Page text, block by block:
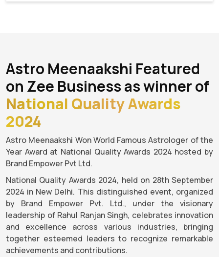
Astro Meenaakshi Featured
on Zee Business as winner of
National Quality Awards
2024
Astro Meenaakshi Won World Famous Astrologer of the
Year Award at National Quality Awards 2024 hosted by
Brand Empower Pvt Ltd.
National Quality Awards 2024, held on 28th September
2024 in New Delhi. This distinguished event, organized
by Brand Empower Pvt. Ltd., under the visionary
leadership of Rahul Ranjan Singh, celebrates innovation
and excellence across various industries, bringing
together esteemed leaders to recognize remarkable
achievements and contributions.